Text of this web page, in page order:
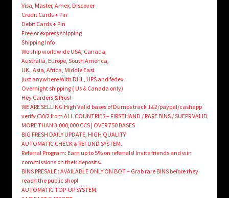
Visa, Master, Amex, Discover
Credit Cards + Pin
Debit Cards + Pin
Free or express shipping
Shipping Info
We ship worldwide USA, Canada,
Australia, Europe, South America,
UK , Asia, Africa, Middle East
just anywhere With DHL, UPS and fedex
Overnight shipping ( Us & Canada only)
Hey Carders & Pros!
WE ARE SELLING High Valid bases of Dumps track 1&2/paypal/cashapp
verify CVV2 from ALL COUNTRIES – FIRSTHAND / RARE BINS / SUEPR VALID
MORE THAN 3,000,000 CCS | OVER 750 BASES
BIG FRESH DAILY UPDATE, HIGH QUALITY
AUTOMATIC CHECK & REFUND SYSTEM.
Referral Program: Earn up to 5% on referrals! Invite friends and win
commissions on their deposits.
BINS PRESALE : AVAILABLE ONLY ON BOT – Grab rare BINS before they
reach the public shop!
AUTOMATIC TOP-UP SYSTEM.